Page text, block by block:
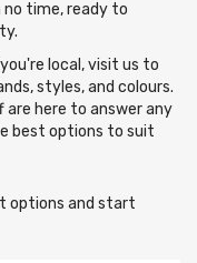
time, ready to
you're local, visit us to
styles, and colours.
here to answer any
best options to suit
options and start